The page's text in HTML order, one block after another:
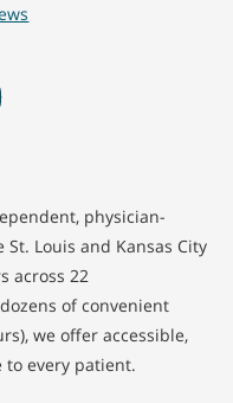
YouTube
physician-
Louis and Kansas City
across 22
of convenient
we offer accessible,
every patient.